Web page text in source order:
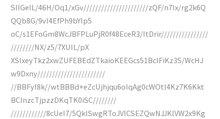
SIIGelL/46H/Oq1/xGv//////////////////////zQF/n7Ix/rg2k6Q
QQb8G/9vI4EfPh9bYIp5
oC/s1EFoGm8WcJBFPLuPjR0f48EceR3/ItDrir////////////////
////////NX/z5/7XUIL/pX
XSIxeyTkz2xwZUFEBEdZTkaioKEEGcs51BcIFiKz3S/WcHJ
w9Dxny///////////////////////
//BBFyI8k//wtBBBd+eZcUjhjqu6oIqAg0cWOtl4Kz7K6Kkt
BCInzcTjpzzDKqTK0iSC////////
////////////8cUeI7/5QklSwgRToJVlCSEZQwNJJKlVW2x9Kg